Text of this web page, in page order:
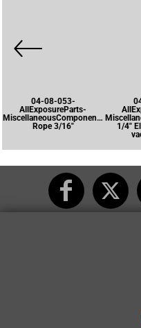
04-08-053-
AllExposureParts-
MiscellaneousComponents-
Rope 3/16"
1/4"